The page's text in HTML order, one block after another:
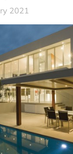
2021